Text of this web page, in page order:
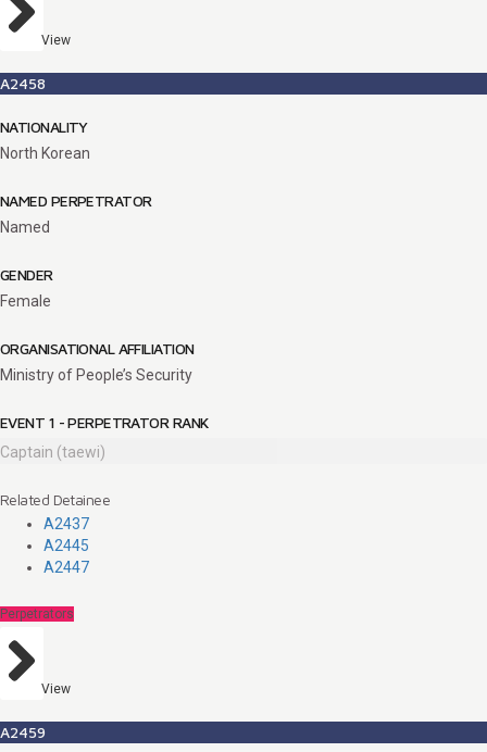
View
A2458
NATIONALITY
North Korean
NAMED PERPETRATOR
Named
GENDER
Female
ORGANISATIONAL AFFILIATION
Ministry of People’s Security
EVENT 1 - PERPETRATOR RANK
Captain (taewi)
Related Detainee
A2437
A2445
A2447
Perpetrators
View
A2459